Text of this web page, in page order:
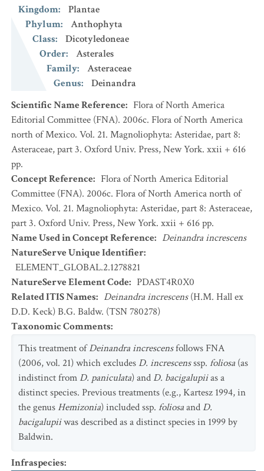
Kingdom:
Plantae
Phylum:
Anthophyta
Class:
Dicotyledoneae
Order:
Asterales
Family:
Asteraceae
Genus:
Deinandra
Scientific Name Reference: Flora of North America
Editorial Committee (FNA). 2006c. Flora of North America
north of Mexico. Vol. 21. Magnoliophyta: Asteridae, part 8:
Asteraceae, part 3. Oxford Univ. Press, New York. xxii + 616
pp.
Concept Reference: Flora of North America Editorial
Committee (FNA). 2006c. Flora of North America north of
Mexico. Vol. 21. Magnoliophyta: Asteridae, part 8: Asteraceae,
part 3. Oxford Univ. Press, New York. xxii + 616 pp.
Name Used in Concept Reference: Deinandra increscens
NatureServe Unique Identifier:
ELEMENT_GLOBAL.2.1278821
NatureServe Element Code: PDAST4R0X0
Related ITIS Names: Deinandra increscens(H.M. Hall ex
D.D. Keck) B.G. Baldw. (TSN 780278)
Taxonomic Comments:
This treatment ofDeinandra increscensfollows FNA
(2006, vol. 21) which excludesD. increscensssp. foliosa (as
indistinct fromD. paniculata) andD. bacigalupiias a
distinct species. Previous treatments (e.g., Kartesz 1994, in
the genus Hemizonia) included ssp. foliosaandD.
bacigalupiiwas described as a distinct species in 1999 by
Baldwin.
Infraspecies: